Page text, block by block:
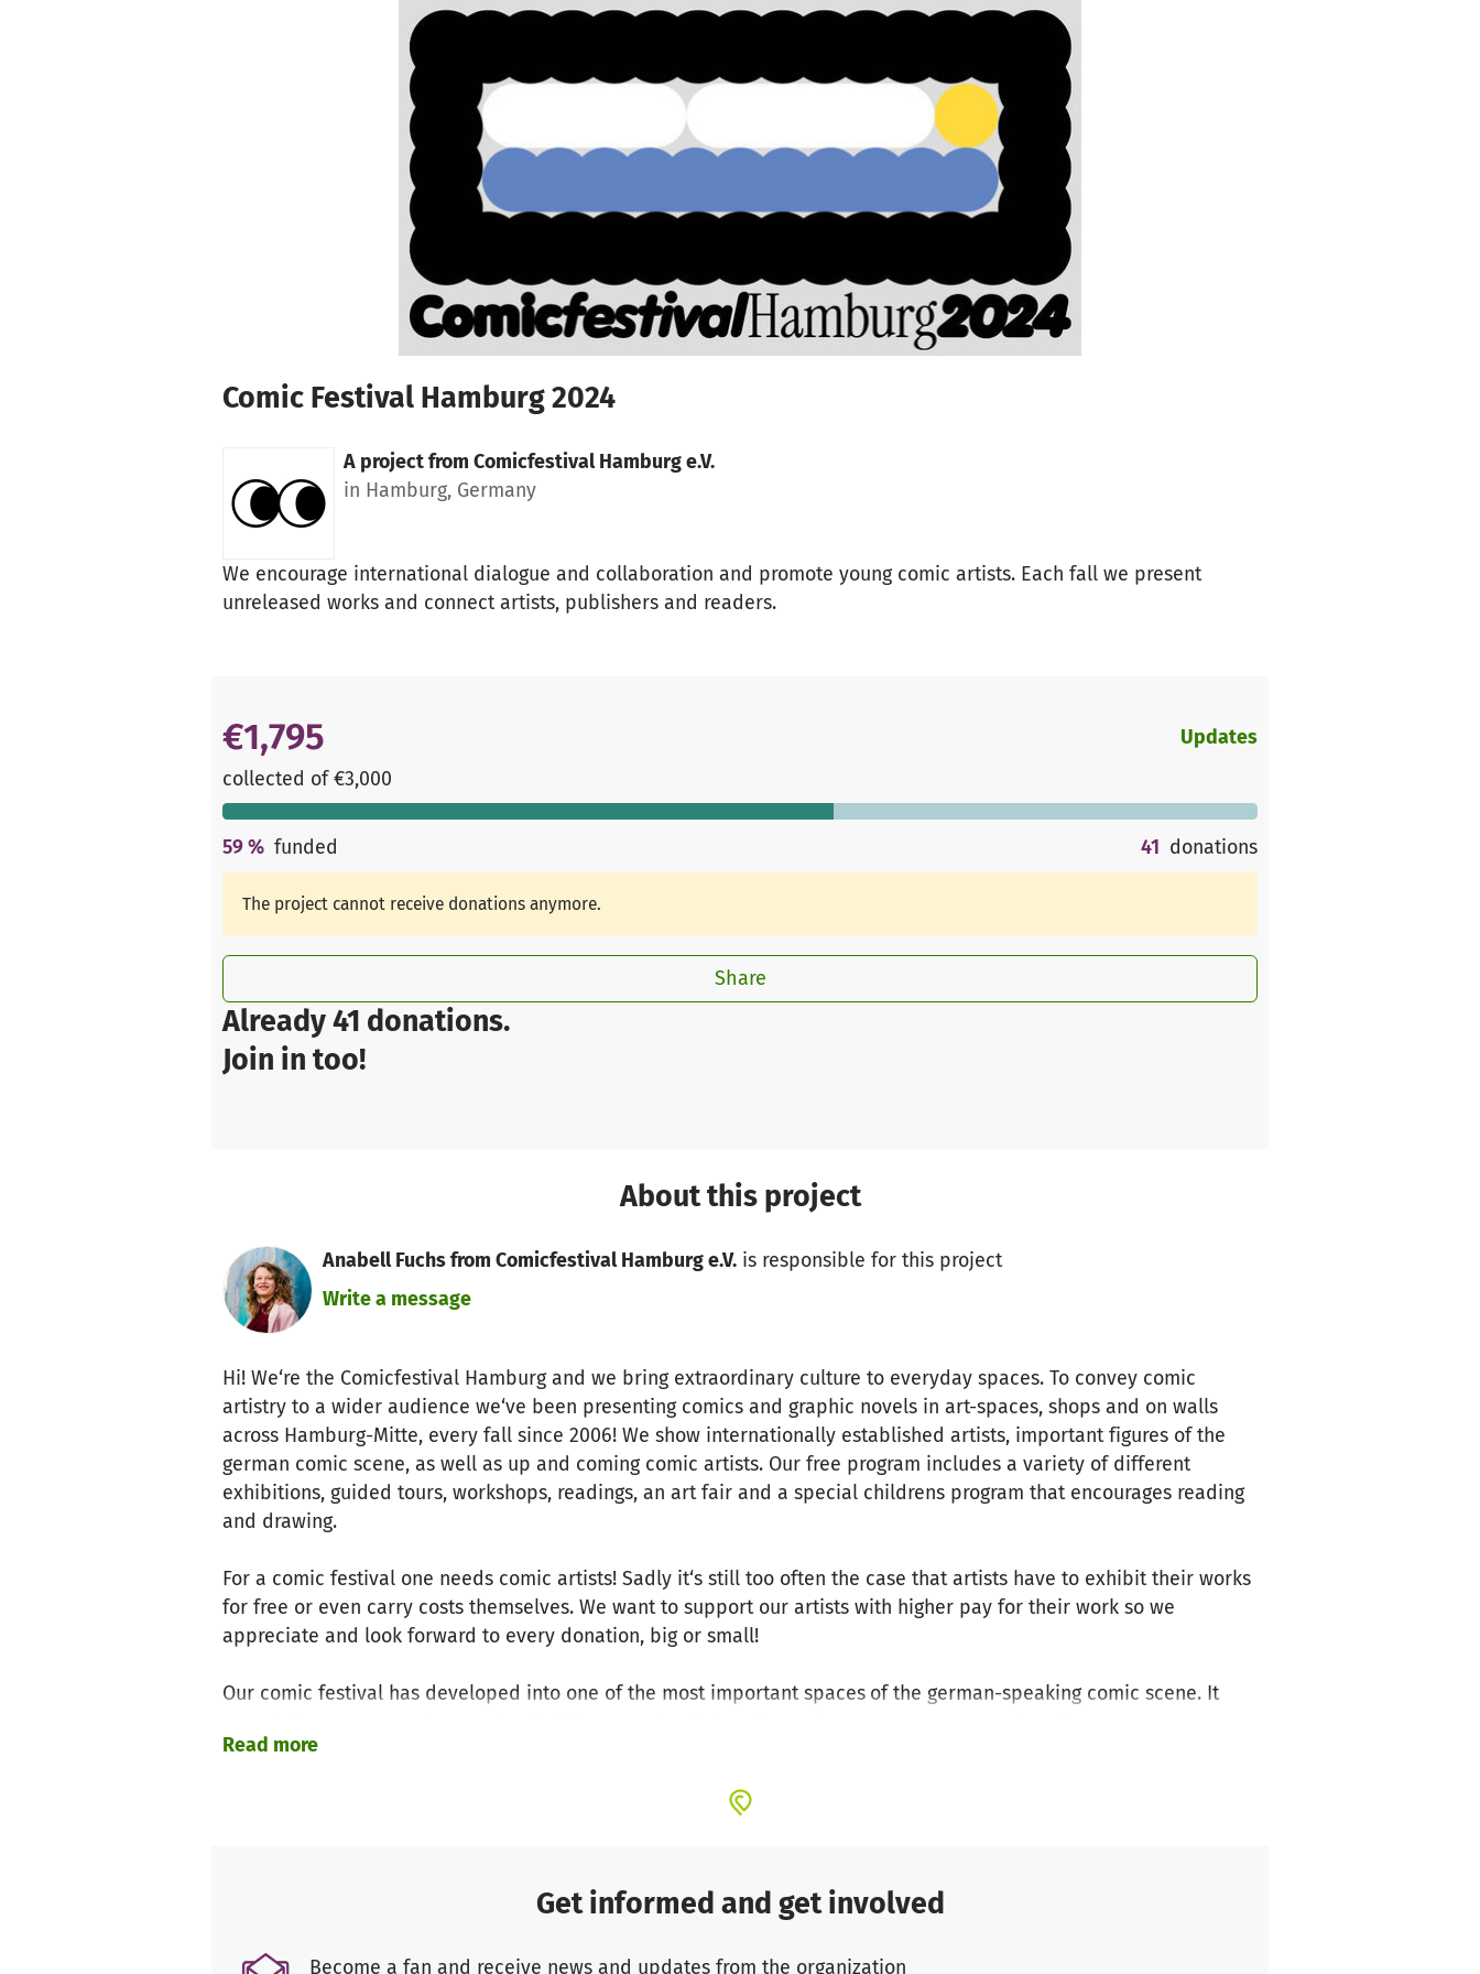
Comic Festival Hamburg 2024
A project from Comicfestival Hamburg e.V.
in Hamburg, Germany
We encourage international dialogue and collaboration and promote young comic artists. Each fall we present
unreleased works and connect artists, publishers and readers.
Already 41 donations.
Join in too!
€1,795
collected of €3,000
Updates
59% funded 41 donations
The project cannot receive donations anymore.
Share
About this project
Anabell Fuchs from Comicfestival Hamburg e.V.is responsible for this project
Write a message
Hi! We‘re the Comicfestival Hamburg and we bring extraordinary culture to everyday spaces. To convey comic
artistry to a wider audience we‘ve been presenting comics and graphic novels in art-spaces, shops and on walls
across Hamburg-Mitte, every fall since 2006! We show internationally established artists, important figures of the
german comic scene, as well as up and coming comic artists. Our free program includes a variety of different
exhibitions, guided tours, workshops, readings, an art fair and a special childrens program that encourages reading
and drawing.
For a comic festival one needs comic artists! Sadly it‘s still too often the case that artists have to exhibit their works
for free or even carry costs themselves. We want to support our artists with higher pay for their work so we
appreciate and look forward to every donation, big or small!
Our comic festival has developed into one of the most important spaces of the german-speaking comic scene. It
unreleased works and connect artists, publishers and readers. By doing this we create valuable additions to
the city. It‘s this alone that makes it possible for us to annually put on a festival of this size on such a small budget.
Right now we‘re in the middle of planning the upcoming festival, which will be held from the 4th until the 6th of
Read more
Get informed and get involved
Become a fan and receive news and updates from the organization